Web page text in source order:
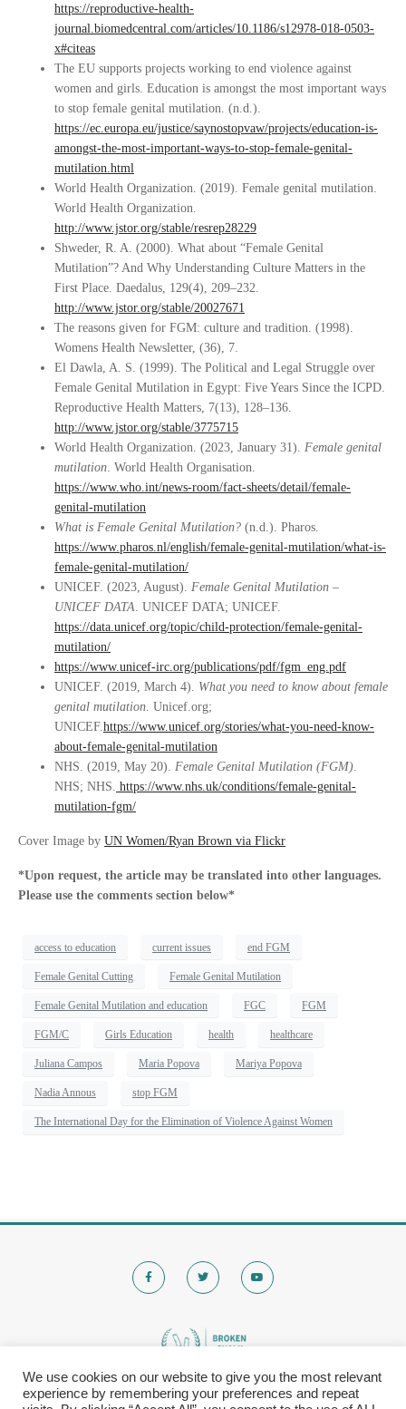
https://reproductive-health-
journal.biomedcentral.com/articles/10.1186/s12978-018-0503-
x#citeas
The EU supports projects working to end violence against
women and girls. Education is amongst the most important ways
to stop female genital mutilation. (n.d.).
https://ec.europa.eu/justice/saynostopvaw/projects/education-is-
amongst-the-most-important-ways-to-stop-female-genital-
mutilation.html
World Health Organization. (2019). Female genital mutilation.
World Health Organization.
http://www.jstor.org/stable/resrep28229
Shweder, R. A. (2000). What about “Female Genital
Mutilation”? And Why Understanding Culture Matters in the
First Place. Daedalus, 129(4), 209–232.
http://www.jstor.org/stable/20027671
The reasons given for FGM: culture and tradition. (1998).
Womens Health Newsletter, (36), 7.
El Dawla, A. S. (1999). The Political and Legal Struggle over
Female Genital Mutilation in Egypt: Five Years Since the ICPD.
Reproductive Health Matters, 7(13), 128–136.
http://www.jstor.org/stable/3775715
World Health Organization. (2023, January 31). Female genital
mutilation. World Health Organisation.
https://www.who.int/news-room/fact-sheets/detail/female-
genital-mutilation
What is Female Genital Mutilation? (n.d.). Pharos.
https://www.pharos.nl/english/female-genital-mutilation/what-is-
female-genital-mutilation/
UNICEF. (2023, August). Female Genital Mutilation –
UNICEF DATA. UNICEF DATA; UNICEF.
https://data.unicef.org/topic/child-protection/female-genital-
mutilation/
https://www.unicef-irc.org/publications/pdf/fgm_eng.pdf
UNICEF. (2019, March 4). What you need to know about female
genital mutilation. Unicef.org;
UNICEF.https://www.unicef.org/stories/what-you-need-know-
about-female-genital-mutilation
NHS. (2019, May 20). Female Genital Mutilation (FGM).
NHS; NHS. https://www.nhs.uk/conditions/female-genital-
mutilation-fgm/
Cover Image by UN Women/Ryan Brown via Flickr
*Upon request, the article may be translated into other languages.
Please use the comments section below*
access to education current issues end FGM
Female Genital Cutting Female Genital Mutilation
Female Genital Mutilation and education FGC FGM
FGM/C Girls Education health healthcare
Juliana Campos Maria Popova Mariya Popova
Nadia Annous stop FGM
The International Day for the Elimination of Violence Against Women
© 2020 Brokenchalk. All rights reserved.
We use cookies on our website to give you the most relevant
experience by remembering your preferences and repeat